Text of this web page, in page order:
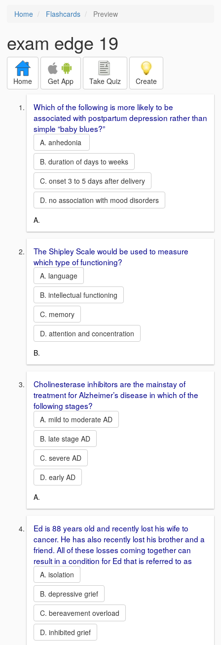
Home Flashcards Preview
exam edge 19
Home Get App Take Quiz Create
Which of the following is more likely to be
associated with postpartum depression rather than
simple “baby blues?”
A. anhedonia
B. duration of days to weeks
C. onset 3 to 5 days after delivery
D. no association with mood disorders
A.
The Shipley Scale would be used to measure
which type of functioning?
A. language
B. intellectual functioning
C. memory
D. attention and concentration
B.
Cholinesterase inhibitors are the mainstay of
treatment for Alzheimer’s disease in which of the
following stages?
A. mild to moderate AD
B. late stage AD
C. severe AD
D. early AD
A.
Ed is 88 years old and recently lost his wife to
cancer. He has also recently lost his brother and a
friend. All of these losses coming together can
result in a condition for Ed that is referred to as
A. isolation
B. depressive grief
C. bereavement overload
D. inhibited grief